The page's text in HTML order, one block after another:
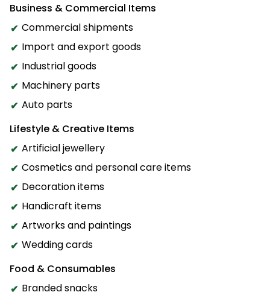
Business & Commercial Items
Commercial shipments
Import and export goods
Industrial goods
Machinery parts
Auto parts
Lifestyle & Creative Items
Artificial jewellery
Cosmetics and personal care items
Decoration items
Handicraft items
Artworks and paintings
Wedding cards
Food & Consumables
Branded snacks